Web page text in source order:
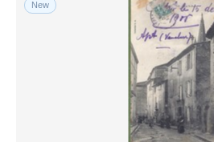
Free shipping
Payment methods
Bank transfer
MasterCard
New